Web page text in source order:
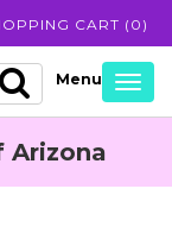
CART ( 0 )
Arizona